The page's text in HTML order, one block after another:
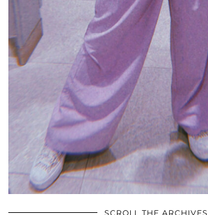
SCROLL THE ARCHIVES